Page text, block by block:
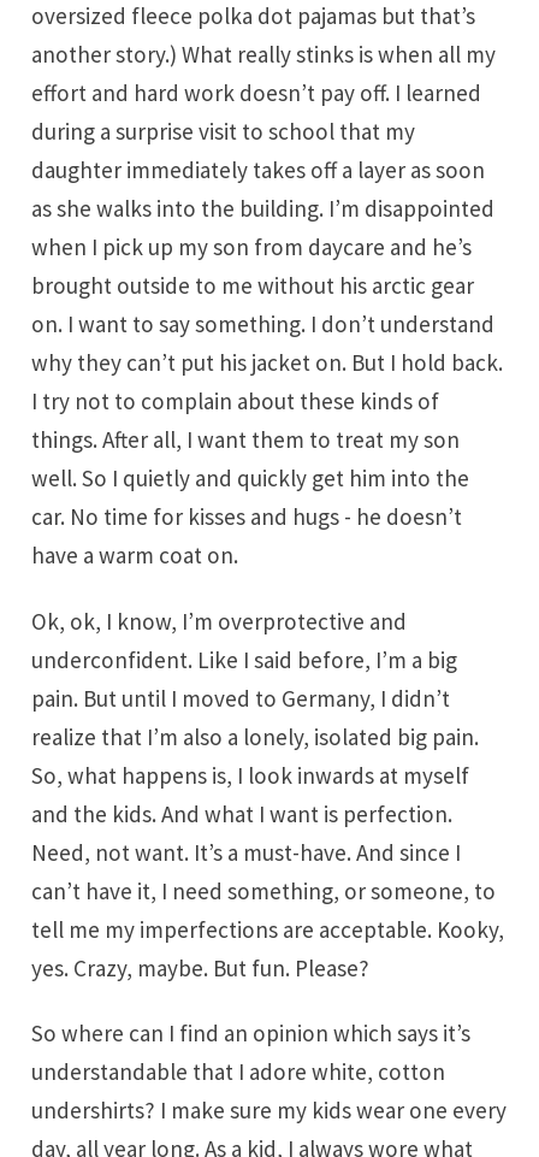
oversized fleece polka dot pajamas but that’s
another story.) What really stinks is when all my
effort and hard work doesn’t pay off. I learned
during a surprise visit to school that my
daughter immediately takes off a layer as soon
as she walks into the building. I’m disappointed
when I pick up my son from daycare and he’s
brought outside to me without his arctic gear
on. I want to say something. I don’t understand
why they can’t put his jacket on. But I hold back.
I try not to complain about these kinds of
things. After all, I want them to treat my son
well. So I quietly and quickly get him into the
car. No time for kisses and hugs - he doesn’t
have a warm coat on.
Ok, ok, I know, I’m overprotective and
underconfident. Like I said before, I’m a big
pain. But until I moved to Germany, I didn’t
realize that I’m also a lonely, isolated big pain.
So, what happens is, I look inwards at myself
and the kids. And what I want is perfection.
Need, not want. It’s a must-have. And since I
can’t have it, I need something, or someone, to
tell me my imperfections are acceptable. Kooky,
yes. Crazy, maybe. But fun. Please?
So where can I find an opinion which says it’s
understandable that I adore white, cotton
undershirts? I make sure my kids wear one every
day, all year long. As a kid, I always wore what